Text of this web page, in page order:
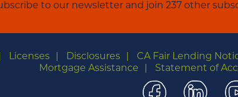
to our newsletter and join 237 other
Licenses Disclosures CA Fair Lending
Mortgage Assistance
Statement of
Facebook